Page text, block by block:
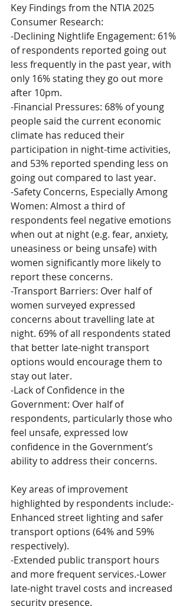
Key Findings from the NTIA 2025
Consumer Research:
-Declining Nightlife Engagement: 61%
of respondents reported going out
less frequently in the past year, with
only 16% stating they go out more
after 10pm.
-Financial Pressures: 68% of young
people said the current economic
climate has reduced their
participation in night-time activities,
and 53% reported spending less on
going out compared to last year.
-Safety Concerns, Especially Among
Women: Almost a third of
respondents feel negative emotions
when out at night (e.g. fear, anxiety,
uneasiness or being unsafe) with
women significantly more likely to
report these concerns.
-Transport Barriers: Over half of
women surveyed expressed
concerns about travelling late at
night. 69% of all respondents stated
that better late-night transport
options would encourage them to
stay out later.
-Lack of Confidence in the
Government: Over half of
respondents, particularly those who
feel unsafe, expressed low
confidence in the Government’s
ability to address their concerns.
Key areas of improvement
highlighted by respondents include:-
Enhanced street lighting and safer
transport options (64% and 59%
respectively).
-Extended public transport hours
and more frequent services.-Lower
late-night travel costs and increased
security presence.